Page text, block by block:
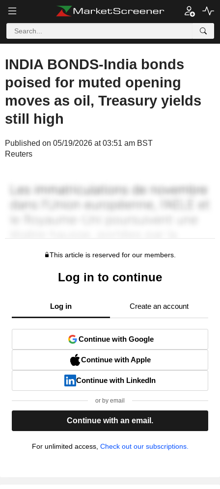
INDIA BONDS-India bonds
poised for muted opening
moves as oil, Treasury yields
still high
Published on 05/19/2026 at 03:51 am BST
Reuters
This article is reserved for our members.
Log in to continue
Log in Create an account
Continue with Google
Continue with Apple
Continue with LinkedIn
or by email
Continue with an email.
For unlimited access, Check out our subscriptions.